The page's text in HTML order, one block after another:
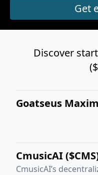
Discover
Goatseus
CmusicAI
CmusicAI’s